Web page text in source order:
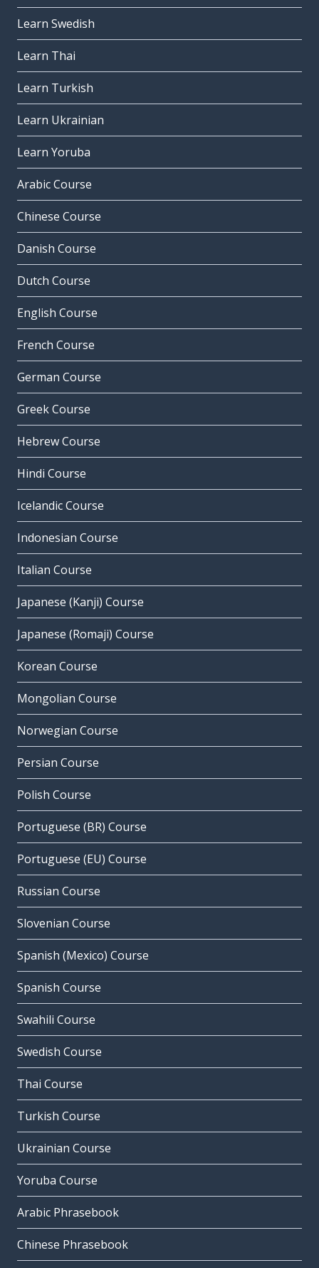
Learn Swedish
Learn Thai
Learn Turkish
Learn Ukrainian
Learn Yoruba
Arabic Course
Chinese Course
Danish Course
Dutch Course
English Course
French Course
German Course
Greek Course
Hebrew Course
Hindi Course
Icelandic Course
Indonesian Course
Italian Course
Japanese (Kanji) Course
Japanese (Romaji) Course
Korean Course
Mongolian Course
Norwegian Course
Persian Course
Polish Course
Portuguese (BR) Course
Portuguese (EU) Course
Russian Course
Slovenian Course
Spanish (Mexico) Course
Spanish Course
Swahili Course
Swedish Course
Thai Course
Turkish Course
Ukrainian Course
Yoruba Course
Arabic Phrasebook
Chinese Phrasebook